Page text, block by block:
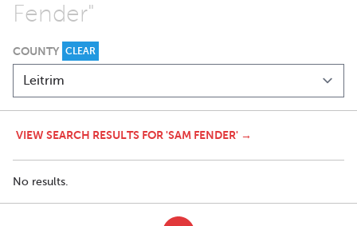
Fender"
COUNTY CLEAR
VIEW SEARCH RESULTS FOR 'SAM FENDER' →
No results.